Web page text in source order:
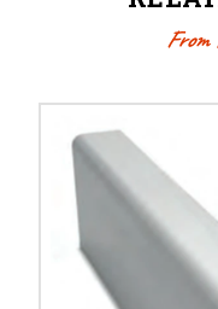
From